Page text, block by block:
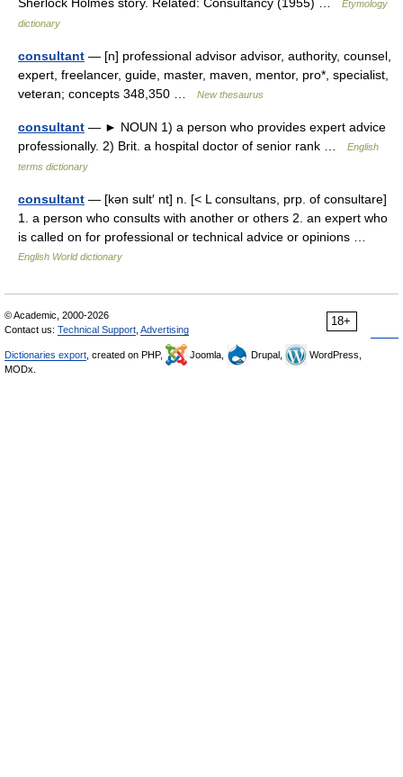
Etymology
dictionary
consultant — [n] professional advisor advisor, authority, counsel,
expert, freelancer, guide, master, maven, mentor, pro*, specialist,
veteran; concepts 348,350 …
New thesaurus
consultant — ► NOUN 1) a person who provides expert advice
professionally. 2) Brit. a hospital doctor of senior rank …
English
terms dictionary
consultant — [kən sult′ nt] n. [< L consultans, prp. of consultare]
1. a person who consults with another or others 2. an expert who
is called on for professional or technical advice or opinions …
English World dictionary
18+
© Academic, 2000-2026
Contact us: Technical Support Advertising
Dictionaries export , created on PHP, Joomla, Drupal,
WordPress,
MODx.